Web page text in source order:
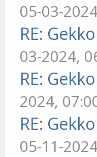
05-03-
RE:
03-2024,
RE:
2024,
RE:
05-11-